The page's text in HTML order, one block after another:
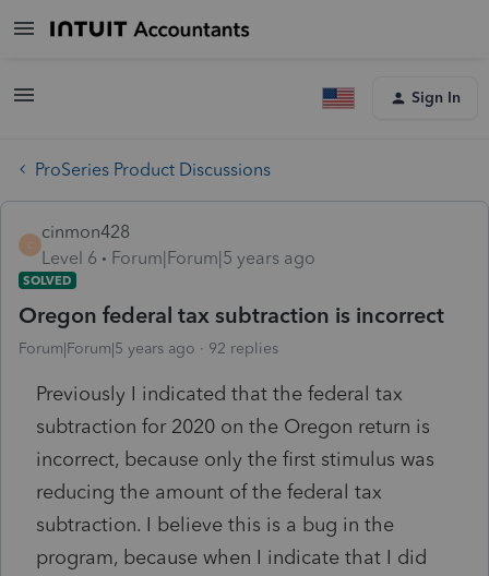
Sign In
ProSeries Product Discussions
C
cinmon428
Level 6
Forum|Forum|5 years ago
SOLVED
Oregon federal tax subtraction is incorrect
Forum|Forum|5 years ago 92 replies
Previously I indicated that the federal tax
subtraction for 2020 on the Oregon return is
incorrect, because only the first stimulus was
reducing the amount of the federal tax
subtraction. I believe this is a bug in the
program, because when I indicate that I did